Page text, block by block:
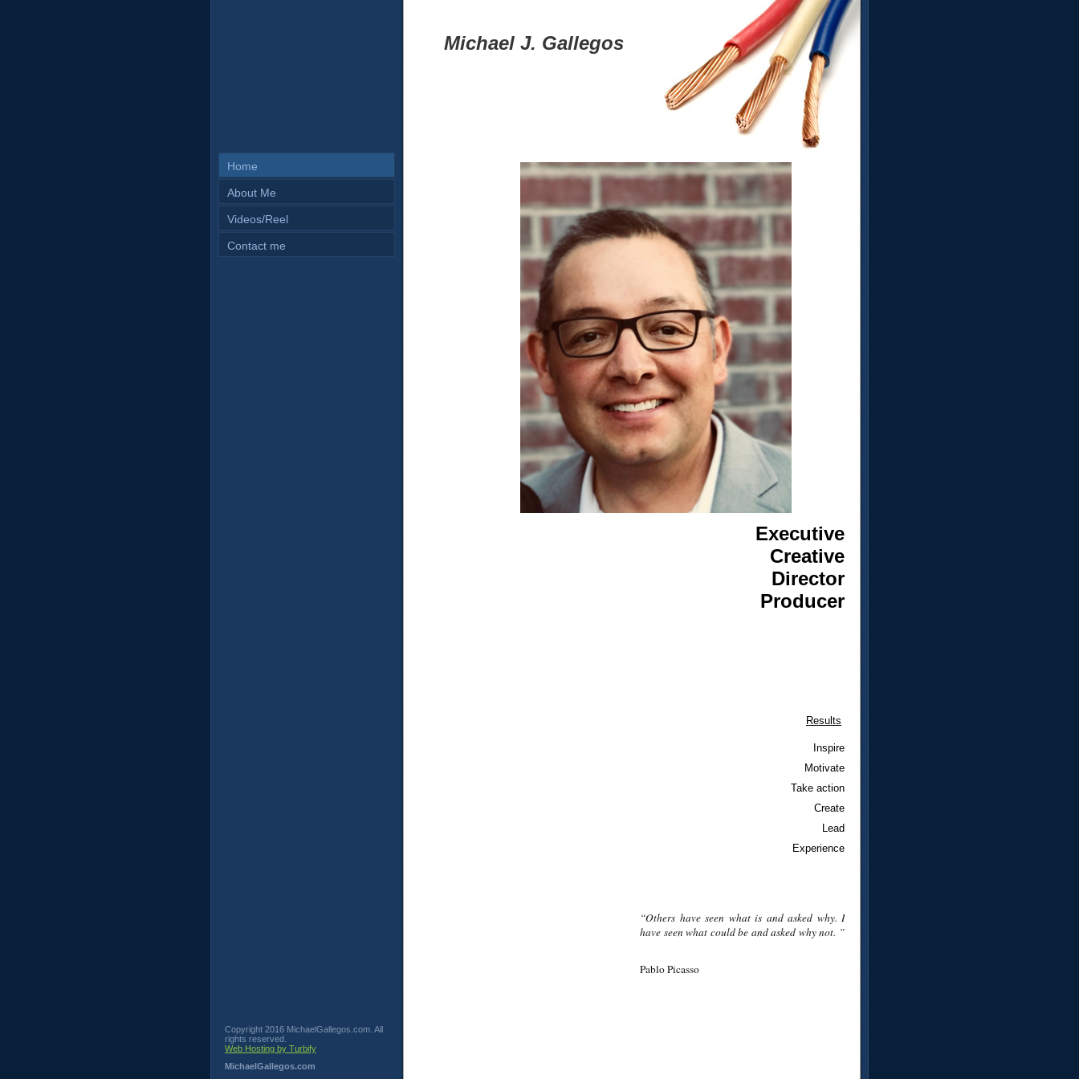
Michael J. Gallegos
Home
About Me
Videos/Reel
Contact me
Executive
Creative
Director
Producer
Results
Inspire
Motivate
Take action
Create
Lead
Experience
“Others have seen what is and asked why. I
have seen what could be and asked why not. ”
Pablo Picasso
Copyright 2016 MichaelGallegos.com. All
rights reserved.
Web Hosting by Turbify
MichaelGallegos.com